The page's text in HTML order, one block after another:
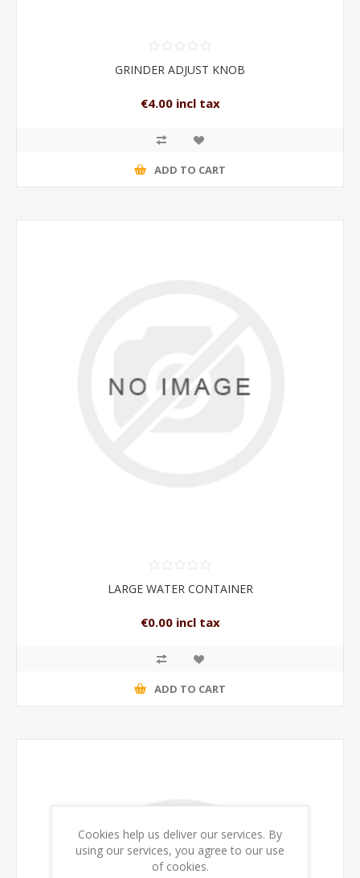
GRINDER ADJUST KNOB
€4.00 incl tax
ADD TO CART
LARGE WATER CONTAINER
€0.00 incl tax
ADD TO CART
Cookies help us deliver our services. By
using our services, you agree to our use
of cookies.